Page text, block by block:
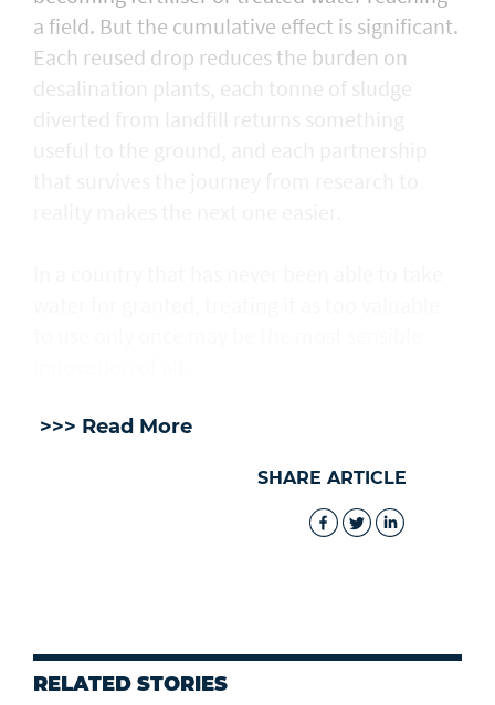
a field. But the cumulative effect is significant.
Each reused drop reduces the burden on
desalination plants, each tonne of sludge
>>> Read More
SHARE ARTICLE
RELATED STORIES